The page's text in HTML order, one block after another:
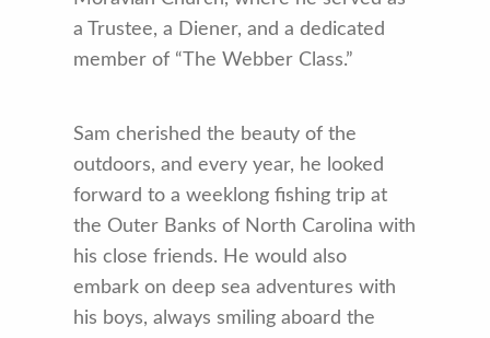
a Trustee, a Diener, and a dedicated
member of “The Webber Class.”
Sam cherished the beauty of the
outdoors, and every year, he looked
forward to a weeklong fishing trip at
the Outer Banks of North Carolina with
his close friends. He would also
embark on deep sea adventures with
his boys, always smiling aboard the